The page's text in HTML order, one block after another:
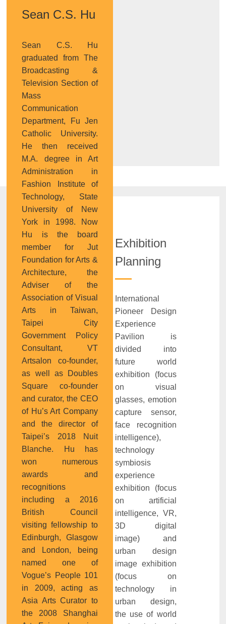
and
role of
transmission
and
connection from
prototype
product.
Exhibition
Planning
International
Pioneer Design
Experience
Pavilion is
divided into
future world
exhibition (focus
on visual
glasses, emotion
capture sensor,
face recognition
intelligence),
technology
symbiosis
experience
exhibition (focus
on artificial
intelligence, VR,
3D digital
image) and
urban design
image exhibition
(focus on
technology in
urban design,
the use of world
Sean C.S. Hu
Sean C.S. Hu
graduated from The
Broadcasting &
Television Section of
Mass
Communication
Department, Fu Jen
Catholic University.
He then received
M.A. degree in Art
Administration in
Fashion Institute of
Technology, State
University of New
York in 1998. Now
Hu is the board
member for Jut
Foundation for Arts &
Architecture, the
Adviser of the
Association of Visual
Arts in Taiwan,
Taipei City
Government Policy
Consultant, VT
Artsalon co-founder,
as well as Doubles
Square co-founder
and curator, the CEO
of Hu’s Art Company
and the director of
Taipei’s 2018 Nuit
Blanche. Hu has
won numerous
awards and
recognitions
including a 2016
British Council
visiting fellowship to
Edinburgh, Glasgow
and London, being
named one of
Vogue’s People 101
in 2009, acting as
Asia Arts Curator to
the 2008 Shanghai